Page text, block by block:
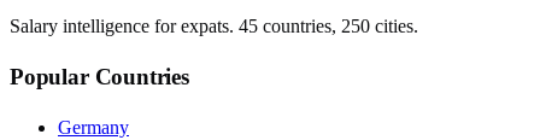
Salary intelligence for expats. 45 countries, 250 cities.
Popular Countries
Germany